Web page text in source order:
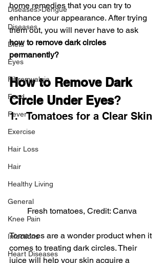
Diseases>Dengue
Diseases
Diets
Eyes
Fibromyalgia
Food
Fever
Exercise
Hair Loss
Hair
Healthy Living
General
Knee Pain
Infections
Heart Diseases
home remedies that you can try to
enhance your appearance. After trying
them out, you will never have to ask
how to remove dark circles
permanently?
How to Remove Dark
Circle Under Eyes?
1.   Tomatoes for a Clear Skin
Fresh tomatoes, Credit: Canva
Tomatoes are a wonder product when it
comes to treating dark circles. Their
juice will help your skin acquire a